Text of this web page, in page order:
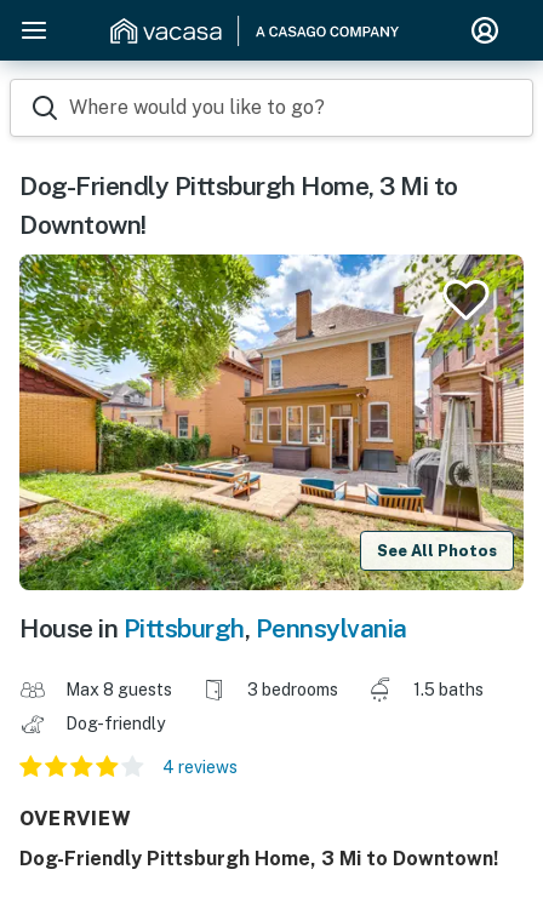
Where would you like to go?
Dog-Friendly Pittsburgh Home, 3 Mi to
Downtown!
See All Photos
House in Pittsburgh, Pennsylvania
Max 8 guests 3 bedrooms
1.5 baths
Dog-friendly
4 reviews
OVERVIEW
Dog-Friendly Pittsburgh Home, 3 Mi to Downtown!